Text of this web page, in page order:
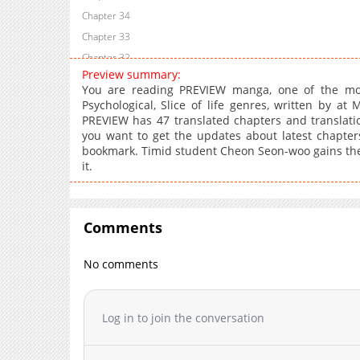
Chapter 34
Chapter 33
Chapter 32
Chapter 31
Chapter 30
Chapter 29
Chapter 28
Chapter 27
Chapter 26
Chapter 24
Chapter 22
Chapter 21
Chapter 19
Chapter 18
Preview summary:
You are reading PREVIEW manga, one of the
Psychological, Slice of life genres, written by at
PREVIEW has 47 translated chapters and
you want to get the updates about latest
bookmark. Timid student Cheon Seon-woo gains
it.
Comments
No comments
Log in to join the conversation